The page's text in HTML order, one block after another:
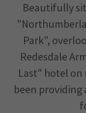
Beautifully
Park",
Redesdale
Last" hotel on
been providing